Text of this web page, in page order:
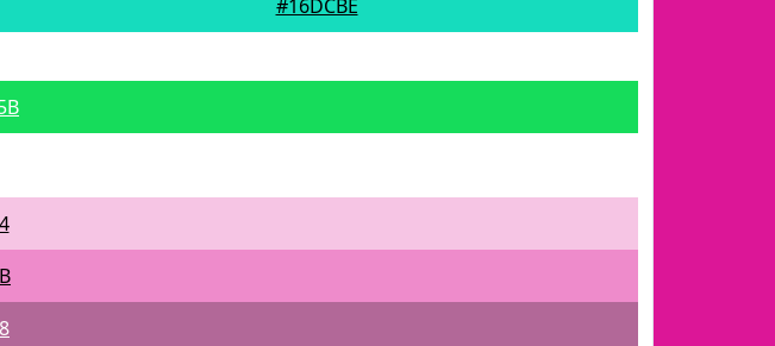
#16DCBE